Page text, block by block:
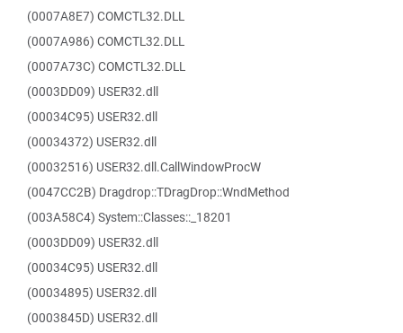
(0007A8E7) COMCTL32.DLL
(0007A986) COMCTL32.DLL
(0007A73C) COMCTL32.DLL
(0003DD09) USER32.dll
(00034C95) USER32.dll
(00034372) USER32.dll
(00032516) USER32.dll.CallWindowProcW
(0047CC2B) Dragdrop::TDragDrop::WndMethod
(003A58C4) System::Classes::_18201
(0003DD09) USER32.dll
(00034C95) USER32.dll
(00034895) USER32.dll
(0003845D) USER32.dll